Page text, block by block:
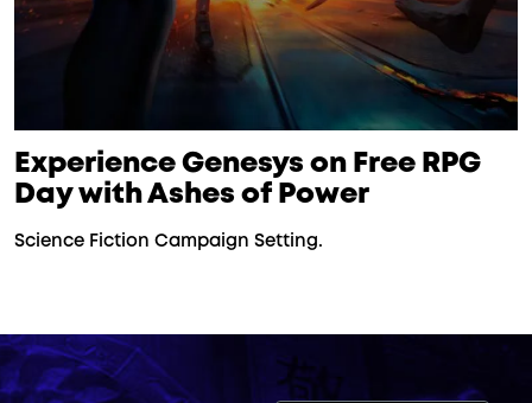
Experience Genesys on Free RPG
Day with Ashes of Power
Science Fiction Campaign Setting.